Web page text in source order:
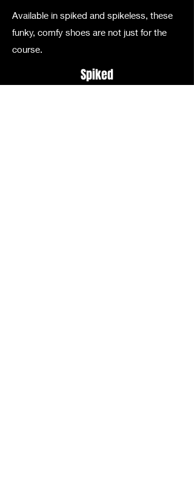
Available in spiked and spikeless, these
funky, comfy shoes are not just for the
course.
Spiked